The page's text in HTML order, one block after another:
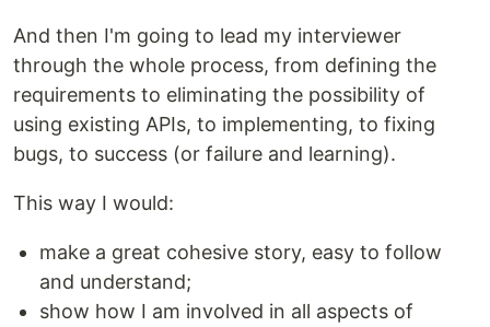
And then I'm going to lead my interviewer
through the whole process, from defining the
requirements to eliminating the possibility of
using existing APIs, to implementing, to fixing
bugs, to success (or failure and learning).
This way I would:
make a great cohesive story, easy to follow
and understand;
show how I am involved in all aspects of